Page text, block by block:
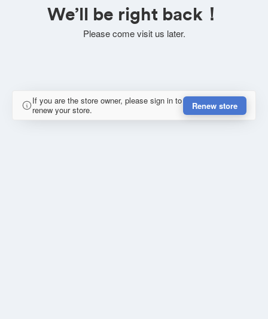
We’ll be right back！
Please come visit us later.
If you are the store owner, please sign in to
renew your store.
Renew store